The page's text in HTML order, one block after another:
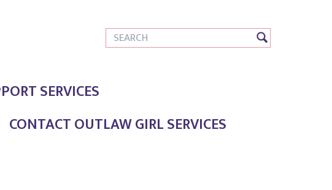
SERVICES
CONTACT OUTLAW GIRL SERVICES